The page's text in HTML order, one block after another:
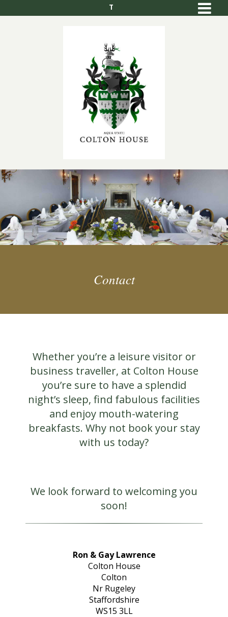
T
Contact
Whether you’re a leisure visitor or
business traveller, at Colton House
you’re sure to have a splendid
night’s sleep, find fabulous facilities
and enjoy mouth-watering
breakfasts. Why not book your stay
with us today?
We look forward to welcoming you
soon!
Ron & Gay Lawrence
Colton House
Colton
Nr Rugeley
Staffordshire
WS15 3LL